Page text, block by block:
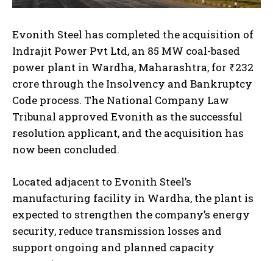
Evonith Steel has completed the acquisition of
Indrajit Power Pvt Ltd, an 85 MW coal-based
power plant in Wardha, Maharashtra, for ₹232
crore through the Insolvency and Bankruptcy
Code process. The National Company Law
Tribunal approved Evonith as the successful
resolution applicant, and the acquisition has
now been concluded.
Located adjacent to Evonith Steel’s
manufacturing facility in Wardha, the plant is
expected to strengthen the company’s energy
security, reduce transmission losses and
support ongoing and planned capacity